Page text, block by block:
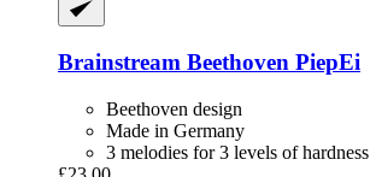
Brainstream Beethoven PiepEi
Beethoven design
Made in Germany
3 melodies for 3 levels of hardness